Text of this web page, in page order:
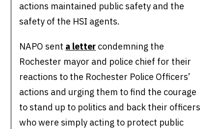
actions maintained public safety and the
safety of the HSI agents.
NAPO sent a letter condemning the
Rochester mayor and police chief for their
reactions to the Rochester Police Officers’
actions and urging them to find the courage
to stand up to politics and back their officers
who were simply acting to protect public